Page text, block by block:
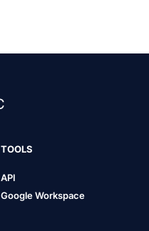
TOOLS
API
Google Workspace